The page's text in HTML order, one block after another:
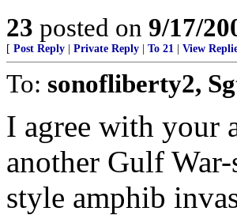
23 posted on 9/17/
[ Post Reply Private Reply To 21 View
To: sonofliberty2,
I agree with your
another Gulf
style amphib